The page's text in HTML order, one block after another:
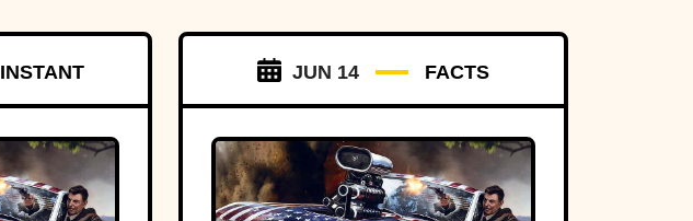
INSTANT JUN 14 FACTS